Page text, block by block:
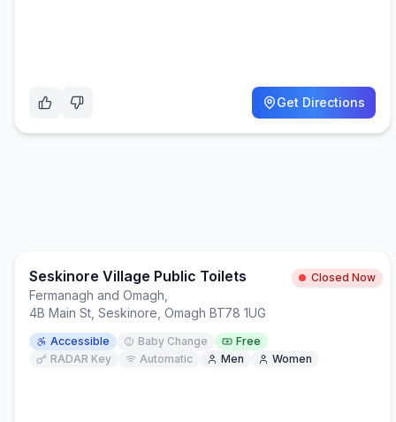
Get Directions
Seskinore Village Public Toilets Closed Now
Fermanagh and Omagh
4B Main St, Seskinore, Omagh BT78 1UG
Accessible Baby Change
Free
RADAR Key
Automatic Men Women